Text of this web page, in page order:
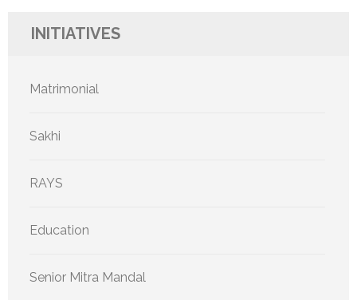
INITIATIVES
Matrimonial
Sakhi
RAYS
Education
Senior Mitra Mandal